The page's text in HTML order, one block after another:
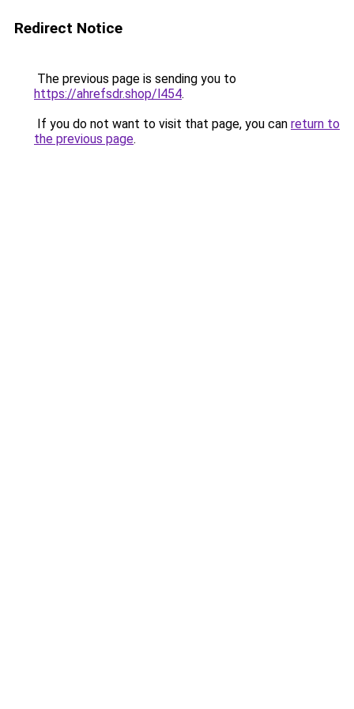
Redirect Notice
The previous page is sending you to
https://ahrefsdr.shop/l454.
If you do not want to visit that page, you can return to
the previous page.